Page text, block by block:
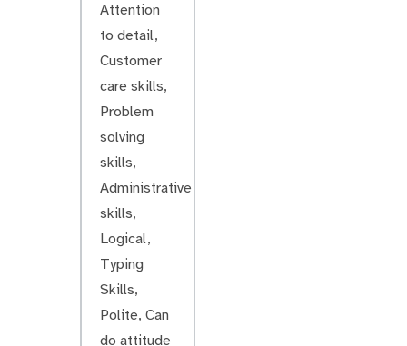
Attention
to detail,
Customer
care skills,
Problem
solving
skills,
Administrative
skills,
Logical,
Typing
Skills,
Polite, Can
do attitude